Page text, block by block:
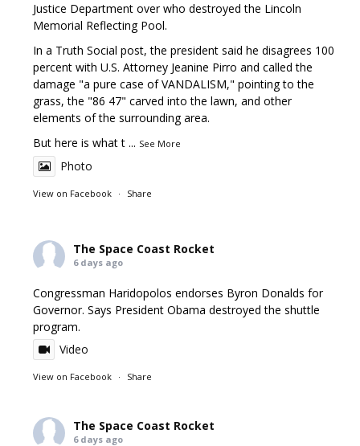
Justice Department over who destroyed the Lincoln
Memorial Reflecting Pool.
In a Truth Social post, the president said he disagrees 100
percent with U.S. Attorney Jeanine Pirro and called the
damage "a pure case of VANDALISM," pointing to the
grass, the "86 47" carved into the lawn, and other
elements of the surrounding area.
But here is what t ... See More
Photo
View on Facebook · Share
The Space Coast Rocket
6 days ago
Congressman Haridopolos endorses Byron Donalds for
Governor. Says President Obama destroyed the shuttle
program.
Video
View on Facebook · Share
The Space Coast Rocket
6 days ago